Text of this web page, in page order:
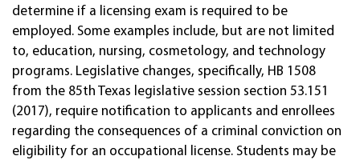
determine if a licensing exam is required to be
employed. Some examples include, but are not limited
to, education, nursing, cosmetology, and technology
programs. Legislative changes, specifically, HB 1508
from the 85th Texas legislative session section 53.151
(2017), require notification to applicants and enrollees
regarding the consequences of a criminal conviction on
eligibility for an occupational license. Students may be